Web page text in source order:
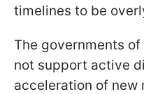
timelines to be
The governments
not support active
acceleration of new